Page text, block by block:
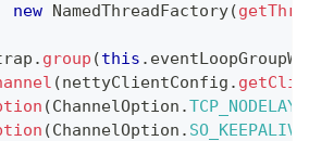
new NamedThreadFactory(
. group (this .
(nettyClientConfig .
(ChannelOption .TCP_NODELAY
(ChannelOption . SO_KEEPALIVE